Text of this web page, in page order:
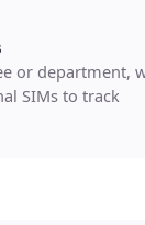
or department,
SIMs to track